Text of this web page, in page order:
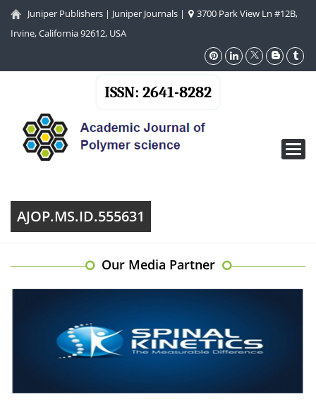
Juniper Publishers | Juniper Journals |
3700 Park View Ln #12B,
Irvine, California 92612, USA
ISSN: 2641-8282
AJOP.MS.ID.555631
Our Media Partner